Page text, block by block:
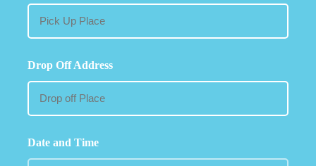
Drop Off Address
Date and Time